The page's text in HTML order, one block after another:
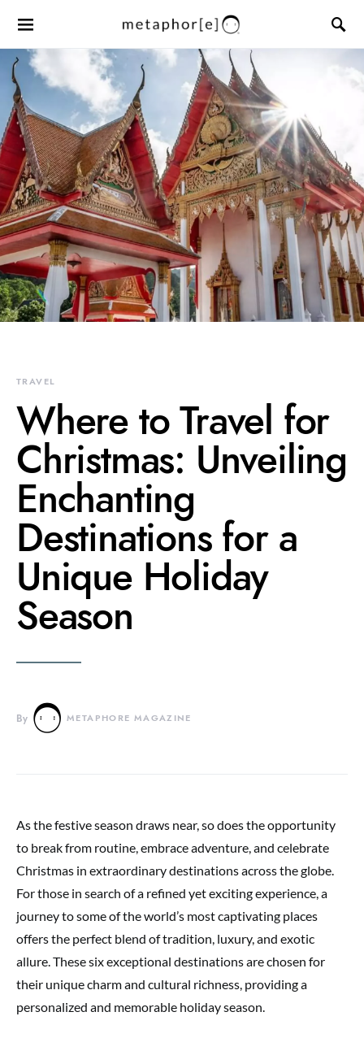
TRAVEL
Where to Travel for
Christmas: Unveiling
Enchanting
Destinations for a
Unique Holiday
Season
By METAPHORE MAGAZINE
As the festive season draws near, so does the opportunity
to break from routine, embrace adventure, and celebrate
Christmas in extraordinary destinations across the globe.
For those in search of a refined yet exciting experience, a
journey to some of the world’s most captivating places
offers the perfect blend of tradition, luxury, and exotic
allure. These six exceptional destinations are chosen for
their unique charm and cultural richness, providing a
personalized and memorable holiday season.